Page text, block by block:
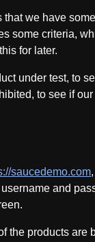
that we have
some criteria,
for later.
under test, to
to see if
saucedemo.com
and
the products are